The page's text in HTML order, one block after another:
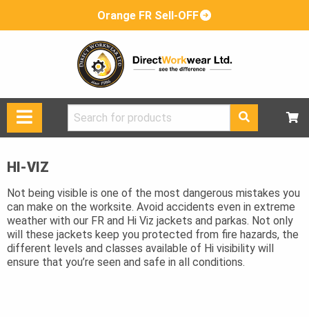
Orange FR Sell-OFF
Search
for:
HI-VIZ
Not being visible is one of the most dangerous mistakes you
can make on the worksite. Avoid accidents even in extreme
weather with our FR and Hi Viz jackets and parkas. Not only
will these jackets keep you protected from fire hazards, the
different levels and classes available of Hi visibility will
ensure that you’re seen and safe in all conditions.